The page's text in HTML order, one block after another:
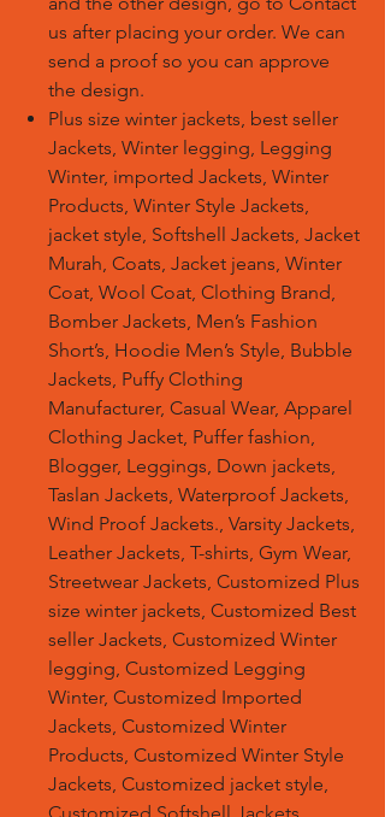
us after placing your order. We can
send a proof so you can approve
the design.
Plus size winter jackets, best seller
Jackets, Winter legging, Legging
Winter, imported Jackets, Winter
Products, Winter Style Jackets,
jacket style, Softshell Jackets, Jacket
Murah, Coats, Jacket jeans, Winter
Coat, Wool Coat, Clothing Brand,
Bomber Jackets, Men’s Fashion
Short’s, Hoodie Men’s Style, Bubble
Jackets, Puffy Clothing
Manufacturer, Casual Wear, Apparel
Clothing Jacket, Puffer fashion,
Blogger, Leggings, Down jackets,
Taslan Jackets, Waterproof Jackets,
Wind Proof Jackets., Varsity Jackets,
Leather Jackets, T-shirts, Gym Wear,
Streetwear Jackets, Customized Plus
size winter jackets, Customized Best
seller Jackets, Customized Winter
legging, Customized Legging
Winter, Customized Imported
Jackets, Customized Winter
Products, Customized Winter Style
Jackets, Customized jacket style,